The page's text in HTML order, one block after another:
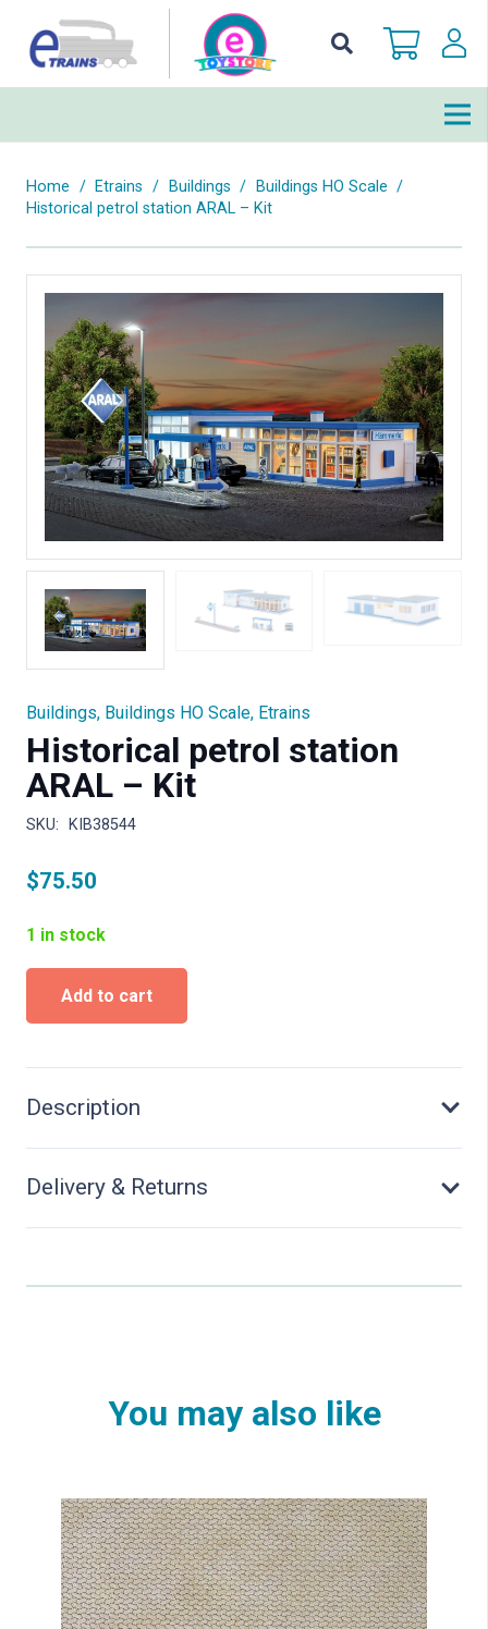
Home / Etrains / Buildings / Buildings HO Scale /
Historical petrol station ARAL – Kit
Buildings, Buildings HO Scale, Etrains
Historical petrol station
ARAL – Kit
SKU: KIB38544
$75.50
1 in stock
Historical
petrol
station
-
quantity
Add to cart
Description
Delivery & Returns
You may also like